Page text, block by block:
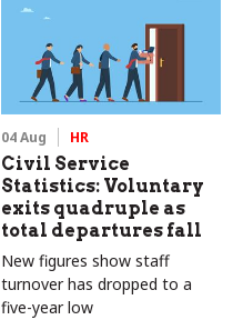
04 Aug HR
Civil Service
Statistics: Voluntary
exits quadruple as
total departures fall
New figures show staff
turnover has dropped to a
five-year low